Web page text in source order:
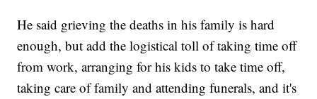
He said grieving the deaths in his family is hard
enough, but add the logistical toll of taking time off
from work, arranging for his kids to take time off,
taking care of family and attending funerals, and it's